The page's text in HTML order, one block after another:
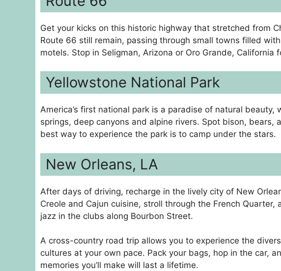
Get your kicks on this historic highway that stretched from
Route 66 still remain, passing through small towns filled
motels. Stop in Seligman, Arizona or Oro Grande,
Yellowstone National Park
America’s first national park is a paradise of natural
springs, deep canyons and alpine rivers. Spot bison, bears,
best way to experience the park is to camp under the stars.
New Orleans, LA
After days of driving, recharge in the lively city of New
Creole and Cajun cuisine, stroll through the French
jazz in the clubs along Bourbon Street.
A cross-country road trip allows you to experience the
cultures at your own pace. Pack your bags, hop in the car,
memories you’ll make will last a lifetime.